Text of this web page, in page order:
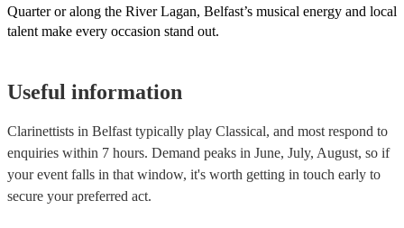
Quarter or along the River Lagan, Belfast’s musical energy and local
talent make every occasion stand out.
Useful information
Clarinettists in Belfast typically play Classical, and most respond to
enquiries within 7 hours. Demand peaks in June, July, August, so if
your event falls in that window, it's worth getting in touch early to
secure your preferred act.